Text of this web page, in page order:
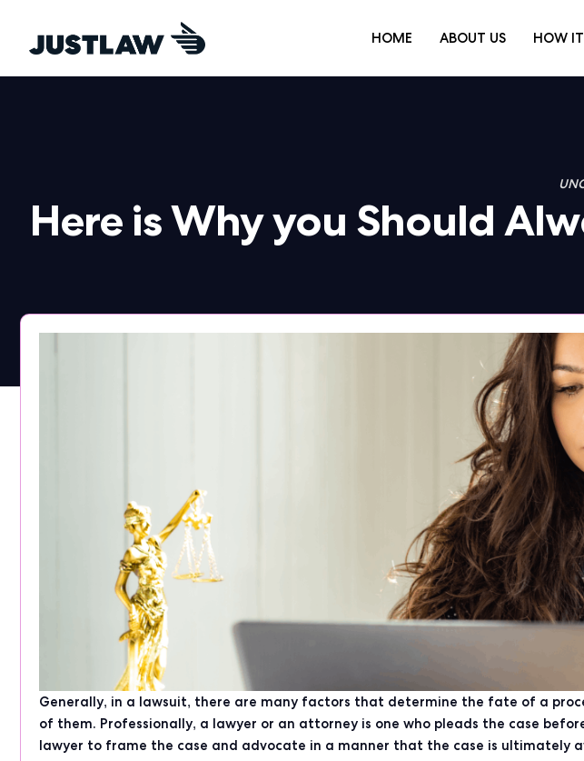
HOME ABOUT US HOW
Here is Why you Should
Generally, in a lawsuit, there are many factors that determine the fate of a
of them. Professionally, a lawyer or an attorney is one who pleads the case
lawyer to frame the case and advocate in a manner that the case is ultimately